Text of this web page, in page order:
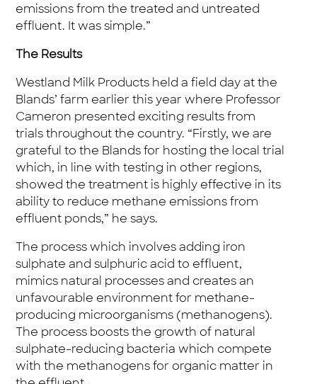
emissions from the treated and untreated
effluent. It was simple.”
The Results
Westland Milk Products held a field day at the
Blands’ farm earlier this year where Professor
Cameron presented exciting results from
trials throughout the country. “Firstly, we are
grateful to the Blands for hosting the local trial
which, in line with testing in other regions,
showed the treatment is highly effective in its
ability to reduce methane emissions from
effluent ponds,” he says.
The process which involves adding iron
sulphate and sulphuric acid to effluent,
mimics natural processes and creates an
unfavourable environment for methane-
producing microorganisms (methanogens).
The process boosts the growth of natural
sulphate-reducing bacteria which compete
with the methanogens for organic matter in